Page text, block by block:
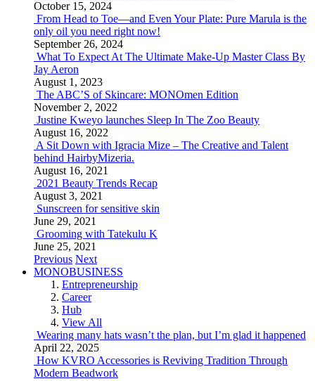
October 15, 2024
From Head to Toe—and Even Your Plate: Pure Marula is the
only oil you need right now!
September 26, 2024
What To Expect At The Ultimate Make-Up Master Class By
Jay Aeron
August 1, 2023
The ABC’S of Skincare: MONOmen Edition
November 2, 2022
Justine Kweyo launches Sleep In The Zoo Beauty
August 16, 2022
A Sit Down with Igracia Mize – The Creative and Talent
behind HairbyMizeria.
August 16, 2021
2021 Beauty Trends Recap
August 3, 2021
Sunscreen for sensitive skin
June 29, 2021
Grooming with Tatekulu K
June 25, 2021
Previous Next
MONOBUSINESS
Entrepreneurship
Career
Hub
View All
Wearing many hats wasn’t the plan, but I’m glad it happened
April 22, 2025
How KVRO Accessories is Reviving Tradition Through
Modern Beadwork